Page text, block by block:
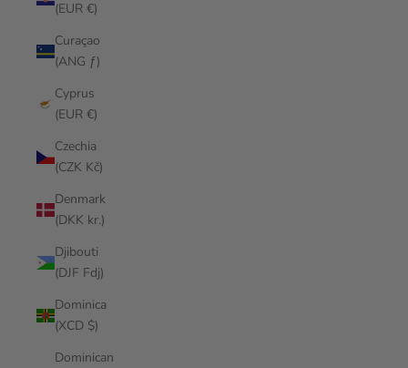
(EUR €)
Curaçao
(ANG ƒ)
Cyprus
(EUR €)
Czechia
(CZK Kč)
Denmark
(DKK kr.)
Djibouti
(DJF Fdj)
Dominica
(XCD $)
Dominican